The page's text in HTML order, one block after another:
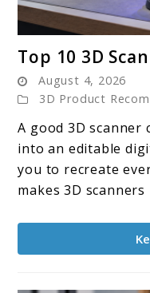
Top 10 3D
August 4, 2026
3D Product
A good 3D
into an editable
you to recreate
makes 3D scanners